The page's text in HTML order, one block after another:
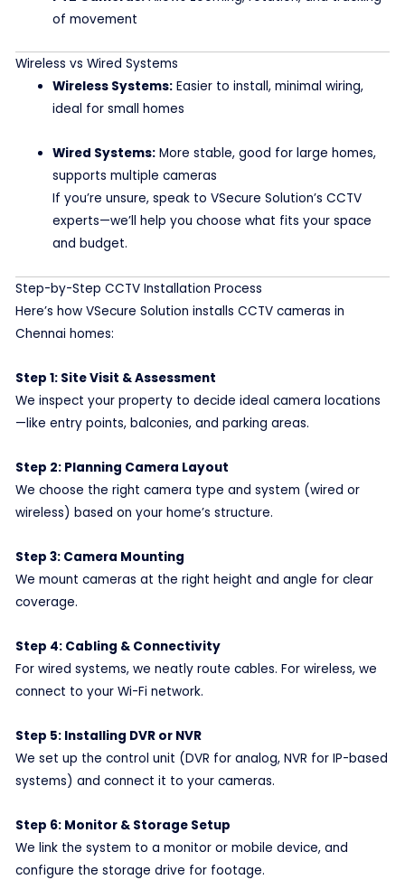
of movement
Wireless vs Wired Systems
Wireless Systems: Easier to install, minimal wiring,
ideal for small homes
Wired Systems: More stable, good for large homes,
supports multiple cameras
If you’re unsure, speak to VSecure Solution’s CCTV
experts—we’ll help you choose what fits your space
and budget.
Step-by-Step CCTV Installation Process
Here’s how VSecure Solution installs CCTV cameras in
Chennai homes:
Step 1: Site Visit & Assessment
We inspect your property to decide ideal camera locations
—like entry points, balconies, and parking areas.
Step 2: Planning Camera Layout
We choose the right camera type and system (wired or
wireless) based on your home’s structure.
Step 3: Camera Mounting
We mount cameras at the right height and angle for clear
coverage.
Step 4: Cabling & Connectivity
For wired systems, we neatly route cables. For wireless, we
connect to your Wi-Fi network.
Step 5: Installing DVR or NVR
We set up the control unit (DVR for analog, NVR for IP-based
systems) and connect it to your cameras.
Step 6: Monitor & Storage Setup
We link the system to a monitor or mobile device, and
configure the storage drive for footage.